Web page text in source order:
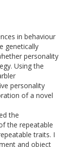
in behaviour
genetically
personality
Using the
personality
of a novel
the
the repeatable
traits. I
and object